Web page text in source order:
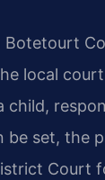
local
child,
set, the
Court